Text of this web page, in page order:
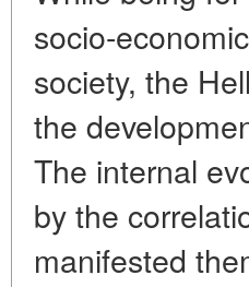
socio-
society, the
the
The internal
by the
manifested